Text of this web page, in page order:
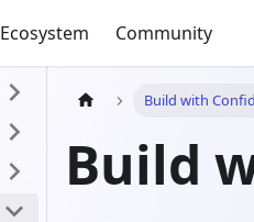
Ecosystem Community
Build with
Build